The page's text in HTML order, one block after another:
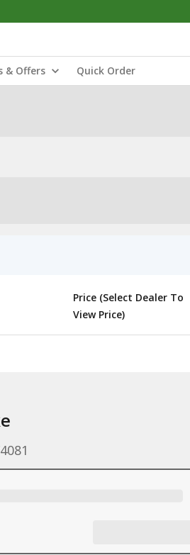
& Offers Quick Order
Price (Select Dealer To
View Price)